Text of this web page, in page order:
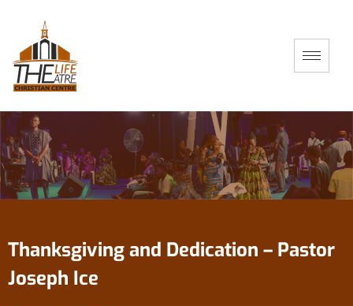
Thanksgiving and Dedication – Pastor
Joseph Ice